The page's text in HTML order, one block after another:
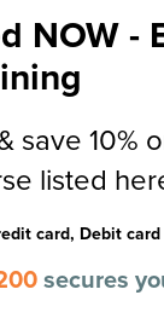
NOW -
save 10%
listed
card, Debit
secures